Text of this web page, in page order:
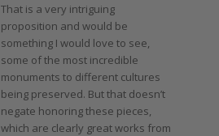
That is a very intriguing
proposition and would be
something I would love to see,
some of the most incredible
monuments to different cultures
being preserved. But that doesn’t
negate honoring these pieces,
which are clearly great works from